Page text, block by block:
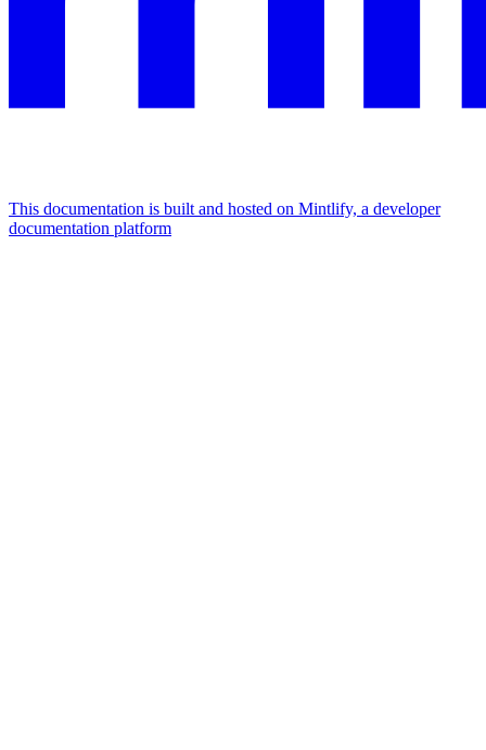
This documentation is built and hosted on Mintlify, a developer
documentation platform